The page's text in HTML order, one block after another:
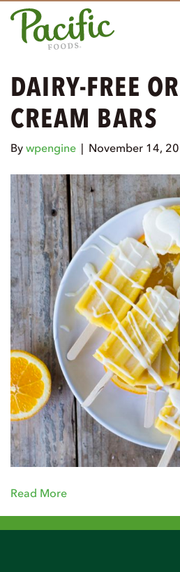
DAIRY-FREE
CREAM BARS
By wpengine | November 14,
Read More